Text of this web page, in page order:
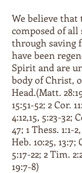
We believe that
composed of all
through saving
have been
Spirit and are
body of Christ,
Head.(Matt.
15:51-52; 2 Cor.
4:12,15, 5:23-32;
47; 1 Thess. 1:1-
Heb. 10:25, 13:7;
5:17-22; 2 Tim.
19:7-8)